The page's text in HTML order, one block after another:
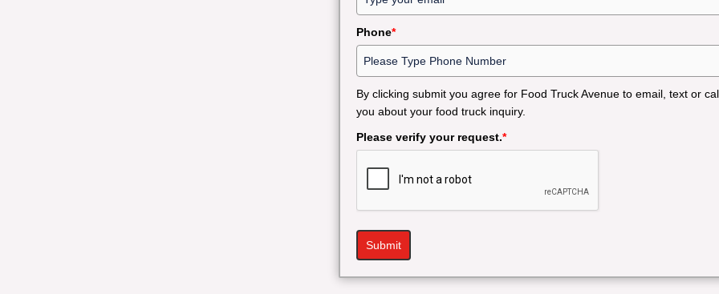
Phone*
By clicking submit you agree for Food Truck Avenue to email, text or
you about your food truck inquiry.
Please verify your request.*
Submit